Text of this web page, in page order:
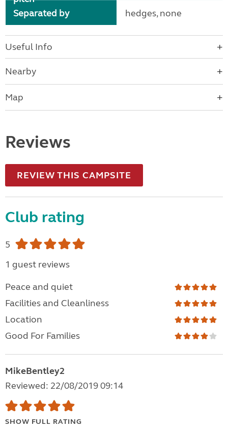
Separated by
hedges, none
Useful Info
Nearby
Map
Reviews
REVIEW THIS CAMPSITE
Club rating
5
1 guest reviews
Peace and quiet
Facilities and Cleanliness
Location
Good For Families
MikeBentley2
Reviewed: 22/08/2019 09:14
SHOW FULL RATING